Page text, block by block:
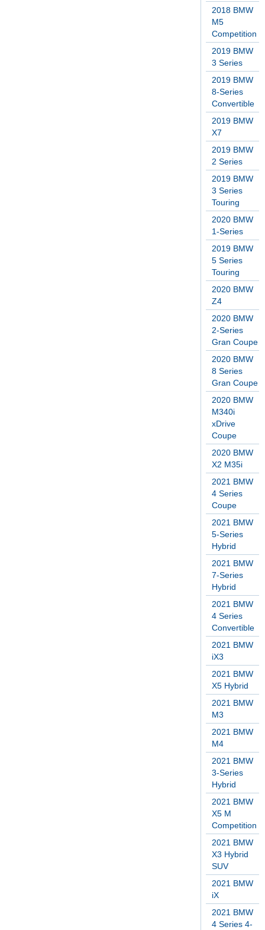
2018 BMW
M5
Competition
2019 BMW
3 Series
2019 BMW
8-Series
Convertible
2019 BMW
X7
2019 BMW
2 Series
2019 BMW
3 Series
Touring
2020 BMW
1-Series
2019 BMW
5 Series
Touring
2020 BMW
Z4
2020 BMW
2-Series
Gran Coupe
2020 BMW
8 Series
Gran Coupe
2020 BMW
M340i
xDrive
Coupe
2020 BMW
X2 M35i
2021 BMW
4 Series
Coupe
2021 BMW
5-Series
Hybrid
2021 BMW
7-Series
Hybrid
2021 BMW
4 Series
Convertible
2021 BMW
iX3
2021 BMW
X5 Hybrid
2021 BMW
M3
2021 BMW
M4
2021 BMW
3-Series
Hybrid
2021 BMW
X5 M
Competition
2021 BMW
X3 Hybrid
SUV
2021 BMW
iX
2021 BMW
4 Series 4-